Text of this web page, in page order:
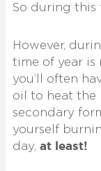
So during this
However,
time of year is
you’ll often
oil to heat the
secondary
yourself
day, at least!